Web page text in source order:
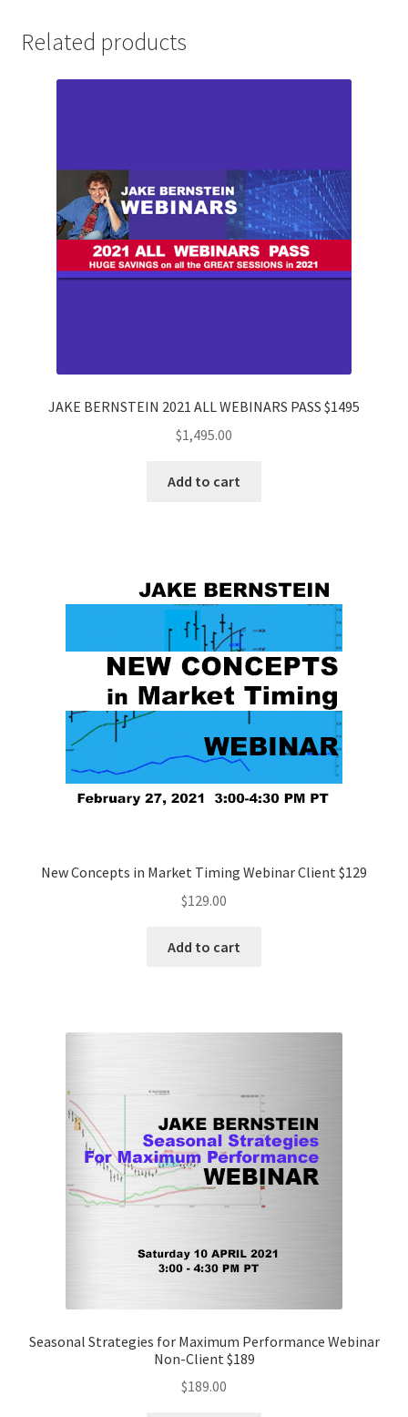
Related products
JAKE BERNSTEIN 2021 ALL WEBINARS PASS $1495
$1,495.00
Add to cart
New Concepts in Market Timing Webinar Client $129
$129.00
Add to cart
Seasonal Strategies for Maximum Performance Webinar
Non-Client $189
$189.00